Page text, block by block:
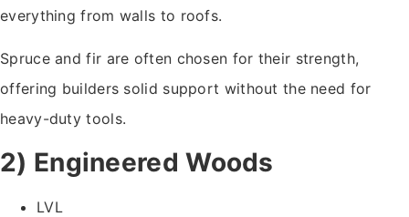
everything from walls to roofs.
Spruce and fir are often chosen for their strength,
offering builders solid support without the need for
heavy-duty tools.
2) Engineered Woods
LVL